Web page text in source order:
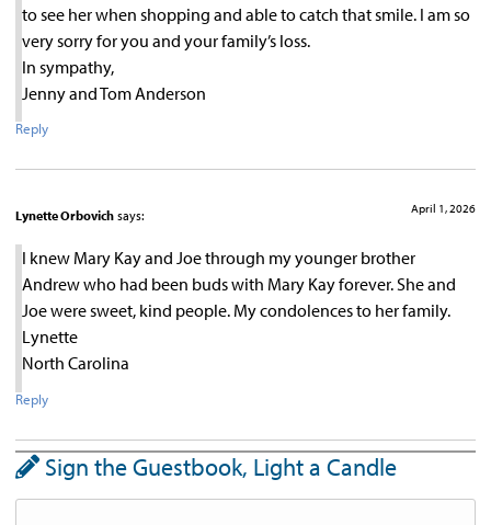
to see her when shopping and able to catch that smile. I am so
very sorry for you and your family’s loss.
In sympathy,
Jenny and Tom Anderson
Reply
Lynette Orbovich says: April 1, 2026
I knew Mary Kay and Joe through my younger brother
Andrew who had been buds with Mary Kay forever. She and
Joe were sweet, kind people. My condolences to her family.
Lynette
North Carolina
Reply
Sign the Guestbook, Light a Candle